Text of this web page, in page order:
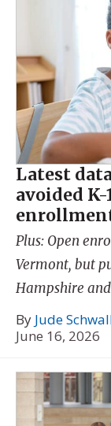
Latest
avoided
Plus: Open
Vermont, but
Hampshire
By Jude
June 16, 2026